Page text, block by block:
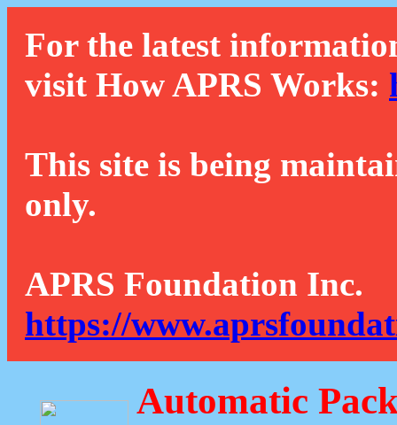
For the latest
visit How APRS Works:
This site is being
only.
APRS Foundation Inc.
https://
Automatic